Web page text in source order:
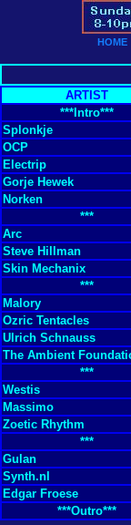
HOME
ARTIST
***Intro***
Splonkje
OCP
Electrip
Gorje Hewek
Norken
***
Arc
Steve Hillman
Skin Mechanix
***
Malory
Ozric Tentacles
Ulrich Schnauss
The Ambient
***
Westis
Massimo
Zoetic Rhythm
***
Gulan
Synth.nl
Edgar Froese
***Outro***